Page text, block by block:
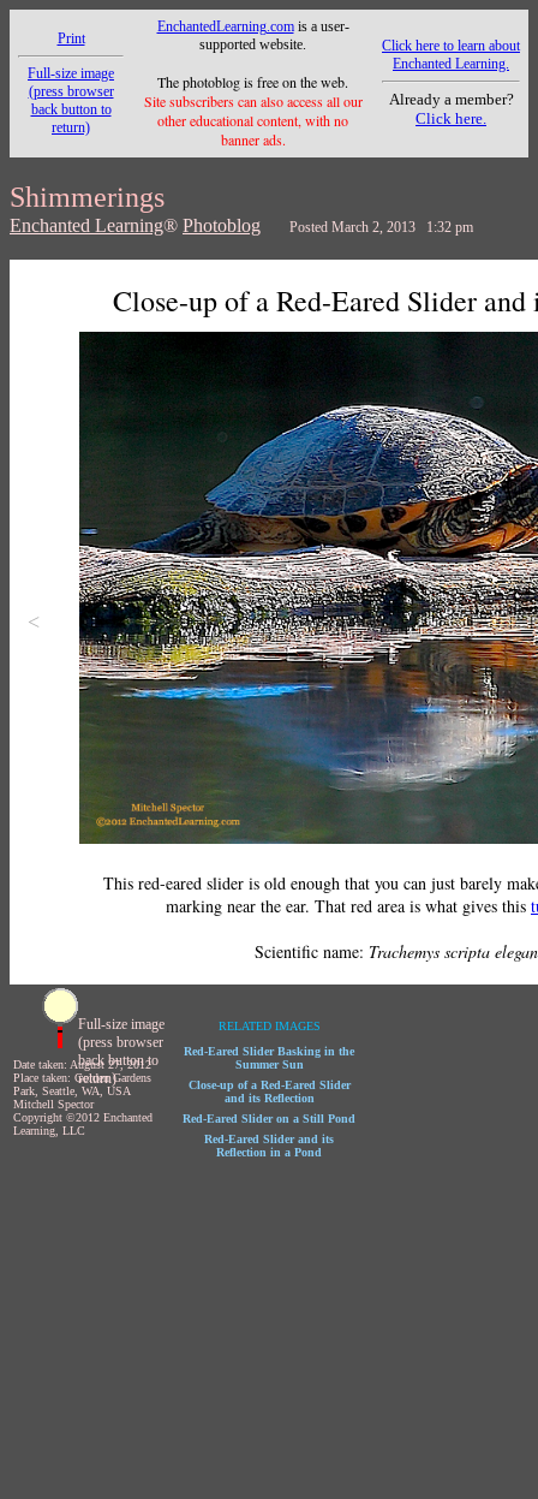
Print
Full-size image
(press browser
back button to
return)
EnchantedLearning.comis a user-
supported website.
The photoblog is free on the web.
Site subscribers can also access all our
other educational content, with no
banner ads.
Click here to learn about
Enchanted Learning.
Already a member?
Click here.
Shimmerings
Enchanted Learning® Photoblog Posted March 2, 2013 1:32 pm
<
Close-up of a Red-Eared Slider
This red-eared slider is old enough that you can just barely
marking near the ear. That red area is what gives this
Scientific name: Trachemys scripta
Full-size image
(press browser
back button to
return)
Date taken: August 27, 2012
Place taken: Golden Gardens
Park, Seattle, WA, USA
Mitchell Spector
Copyright ©2012 Enchanted
Learning, LLC
RELATED IMAGES
Red-Eared Slider Basking in the
Summer Sun
Close-up of a Red-Eared Slider
and its Reflection
Red-Eared Slider on a Still Pond
Red-Eared Slider and its
Reflection in a Pond